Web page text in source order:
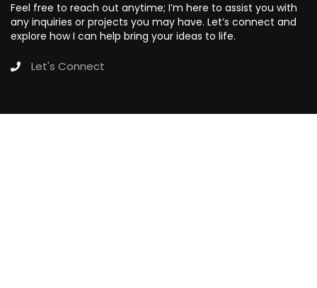
Feel free to reach out anytime; I’m here to assist you with
any inquiries or projects you may have. Let’s connect and
explore how I can help bring your ideas to life.
Let's Connect